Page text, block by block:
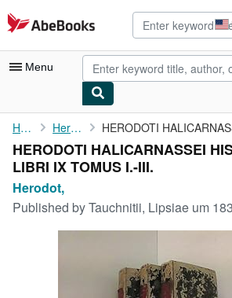
Skip to main content
AbeBooks.com
Menu
My Account
My Purchases
Advanced Search
Browse Collections
Home Herodot,
HERODOTI HALICARNASSEI
LIBRI IX TOMUS I.-III.
Herodot,
Published byTauchnitii, Lipsiae um